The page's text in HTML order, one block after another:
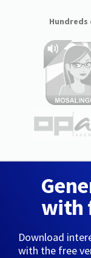
with
Download
with the free